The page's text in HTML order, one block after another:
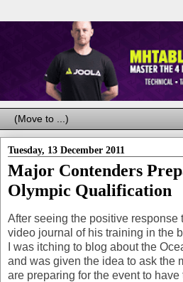
Tuesday, 13 December 2011
Major Contenders
Olympic Qualification
After seeing the positive
video journal of his training in the
I was itching to blog about the
and was given the idea to ask the
are preparing for the event to have